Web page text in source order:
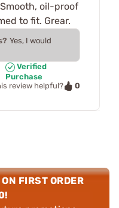
oil-proof
to fit. Grear.
Yes, I would
Verified
Purchase
review helpful?
0
FIRST ORDER